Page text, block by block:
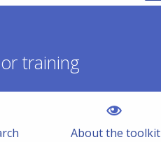
training
About the toolkit